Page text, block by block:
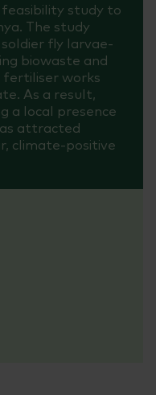
feasibility study to
The study
fly larvae-
biowaste and
fertiliser works
As a result,
a local presence
attracted
climate-positive